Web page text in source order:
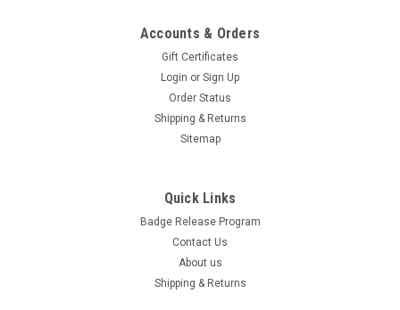
Maserati Silver Oval Name Badge
PLEASE NOTE: QUANTITY PRICING WILL BE REFLECTED UPON
CHECKOUT. Full color graphics on .060” thick white plastic
Fade resistant inks Beveled edges for a finished look Includes
up to 2 lines of personalization Your choice of magnetic clip...
Accounts & Orders
Gift Certificates
Login or Sign Up
Order Status
Shipping & Returns
Sitemap
Quick Links
Badge Release Program
Contact Us
About us
Shipping & Returns